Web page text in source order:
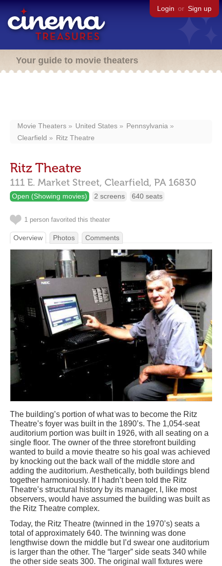
Login or Sign up
Your guide to movie theaters
Movie Theaters United States
Pennsylvania
Clearfield
Ritz Theatre
Ritz Theatre
111 E. Market Street, Clearfield, PA 16830
Open (Showing movies) 2 screens 640 seats
1 person favorited this theater
Overview Photos Comments
The building’s portion of what was to become the Ritz
Theatre’s foyer was built in the 1890’s. The 1,054-seat
auditorium portion was built in 1926, with all seating on a
single floor. The owner of the three storefront building
wanted to build a movie theatre so his goal was achieved
by knocking out the back wall of the middle store and
adding the auditorium. Aesthetically, both buildings blend
together harmoniously. If I hadn’t been told the Ritz
Theatre’s structural history by its manager, I, like most
observers, would have assumed the building was built as
the Ritz Theatre complex.
Today, the Ritz Theatre (twinned in the 1970’s) seats a
total of approximately 640. The twinning was done
lengthwise down the middle but I’d swear one auditorium
is larger than the other. The “larger” side seats 340 while
the other side seats 300. The original wall fixtures were